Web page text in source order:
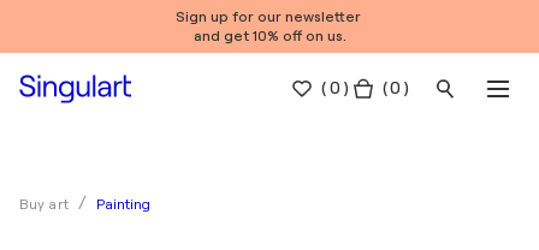
Sign up for our newsletter
and get 10% off on us.
(0 ) ( 0 )
Buy art Painting